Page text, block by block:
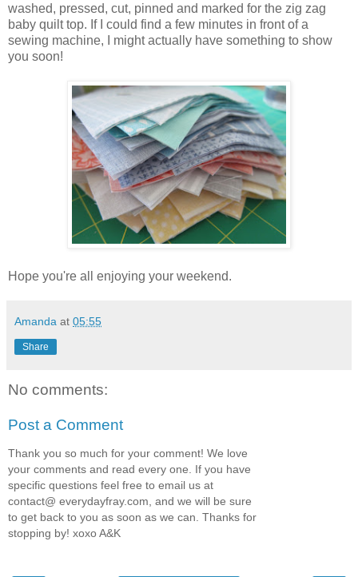
washed, pressed, cut, pinned and marked for the zig zag
baby quilt top. If I could find a few minutes in front of a
sewing machine, I might actually have something to show
you soon!
Hope you're all enjoying your weekend.
Amanda at 05:55
Share
No comments:
Post a Comment
Thank you so much for your comment! We love
your comments and read every one. If you have
specific questions feel free to email us at
contact@ everydayfray.com, and we will be sure
to get back to you as soon as we can. Thanks for
stopping by! xoxo A&K